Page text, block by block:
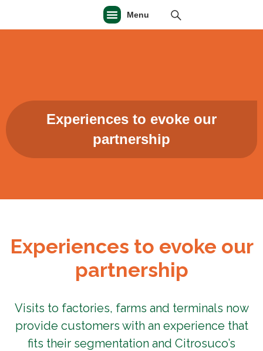
Menu
Experiences to evoke our
partnership
Experiences to evoke our
partnership
Visits to factories, farms and terminals now
provide customers with an experience that
fits their segmentation and Citrosuco’s